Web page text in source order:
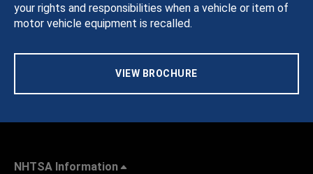
your rights and responsibilities when a vehicle or item of
motor vehicle equipment is recalled.
VIEW BROCHURE
NHTSA Information